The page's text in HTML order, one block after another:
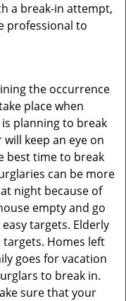
a break-in attempt,
professional to
the occurrence
place when
planning to break
keep an eye on
best time to break
can be more
night because of
empty and go
targets. Elderly
targets. Homes left
goes for vacation
to break in.
sure that your